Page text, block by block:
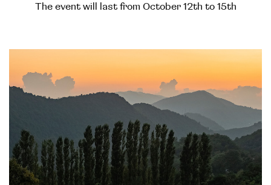
The event will last from October 12th to 15th